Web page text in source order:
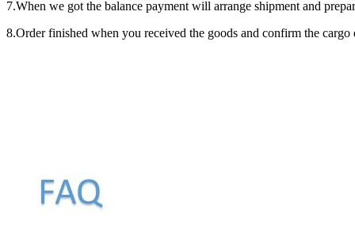
7.When we got the balance payment will arrange shipment and
8.Order finished when you received the goods and confirm the cargo